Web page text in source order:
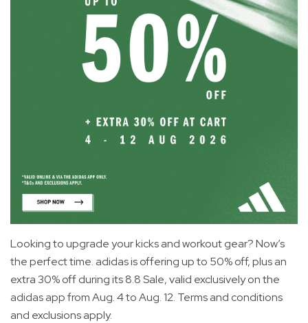
Looking to upgrade your kicks and workout gear? Now’s
the perfect time. adidas is offering up to 50% off, plus an
extra 30% off during its 8.8 Sale, valid exclusively on the
adidas app from Aug. 4 to Aug. 12. Terms and conditions
and exclusions apply.